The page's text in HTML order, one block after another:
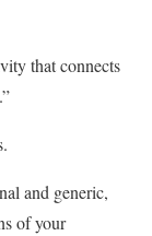
that connects
and generic,
of your